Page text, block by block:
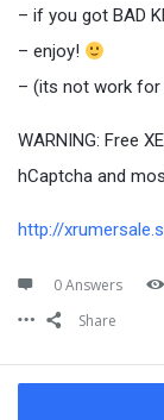
– if you got BAD
– enjoy!
– (its not work for
WARNING: Free
hCaptcha and
http://
0 Answers
Share